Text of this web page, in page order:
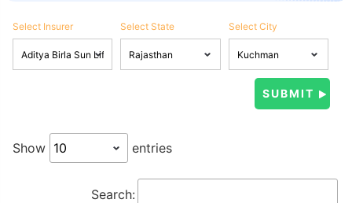
Select Insurer Select State Select City
Show entries
Search: